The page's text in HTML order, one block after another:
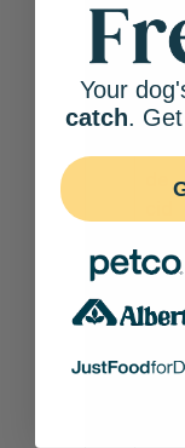
es
unl
es
s
yo
to
op
Your
catch.